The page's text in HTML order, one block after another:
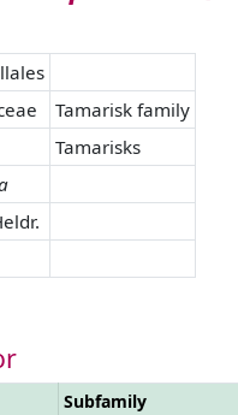
Tamarisk family
Tamarisks
Subfamily